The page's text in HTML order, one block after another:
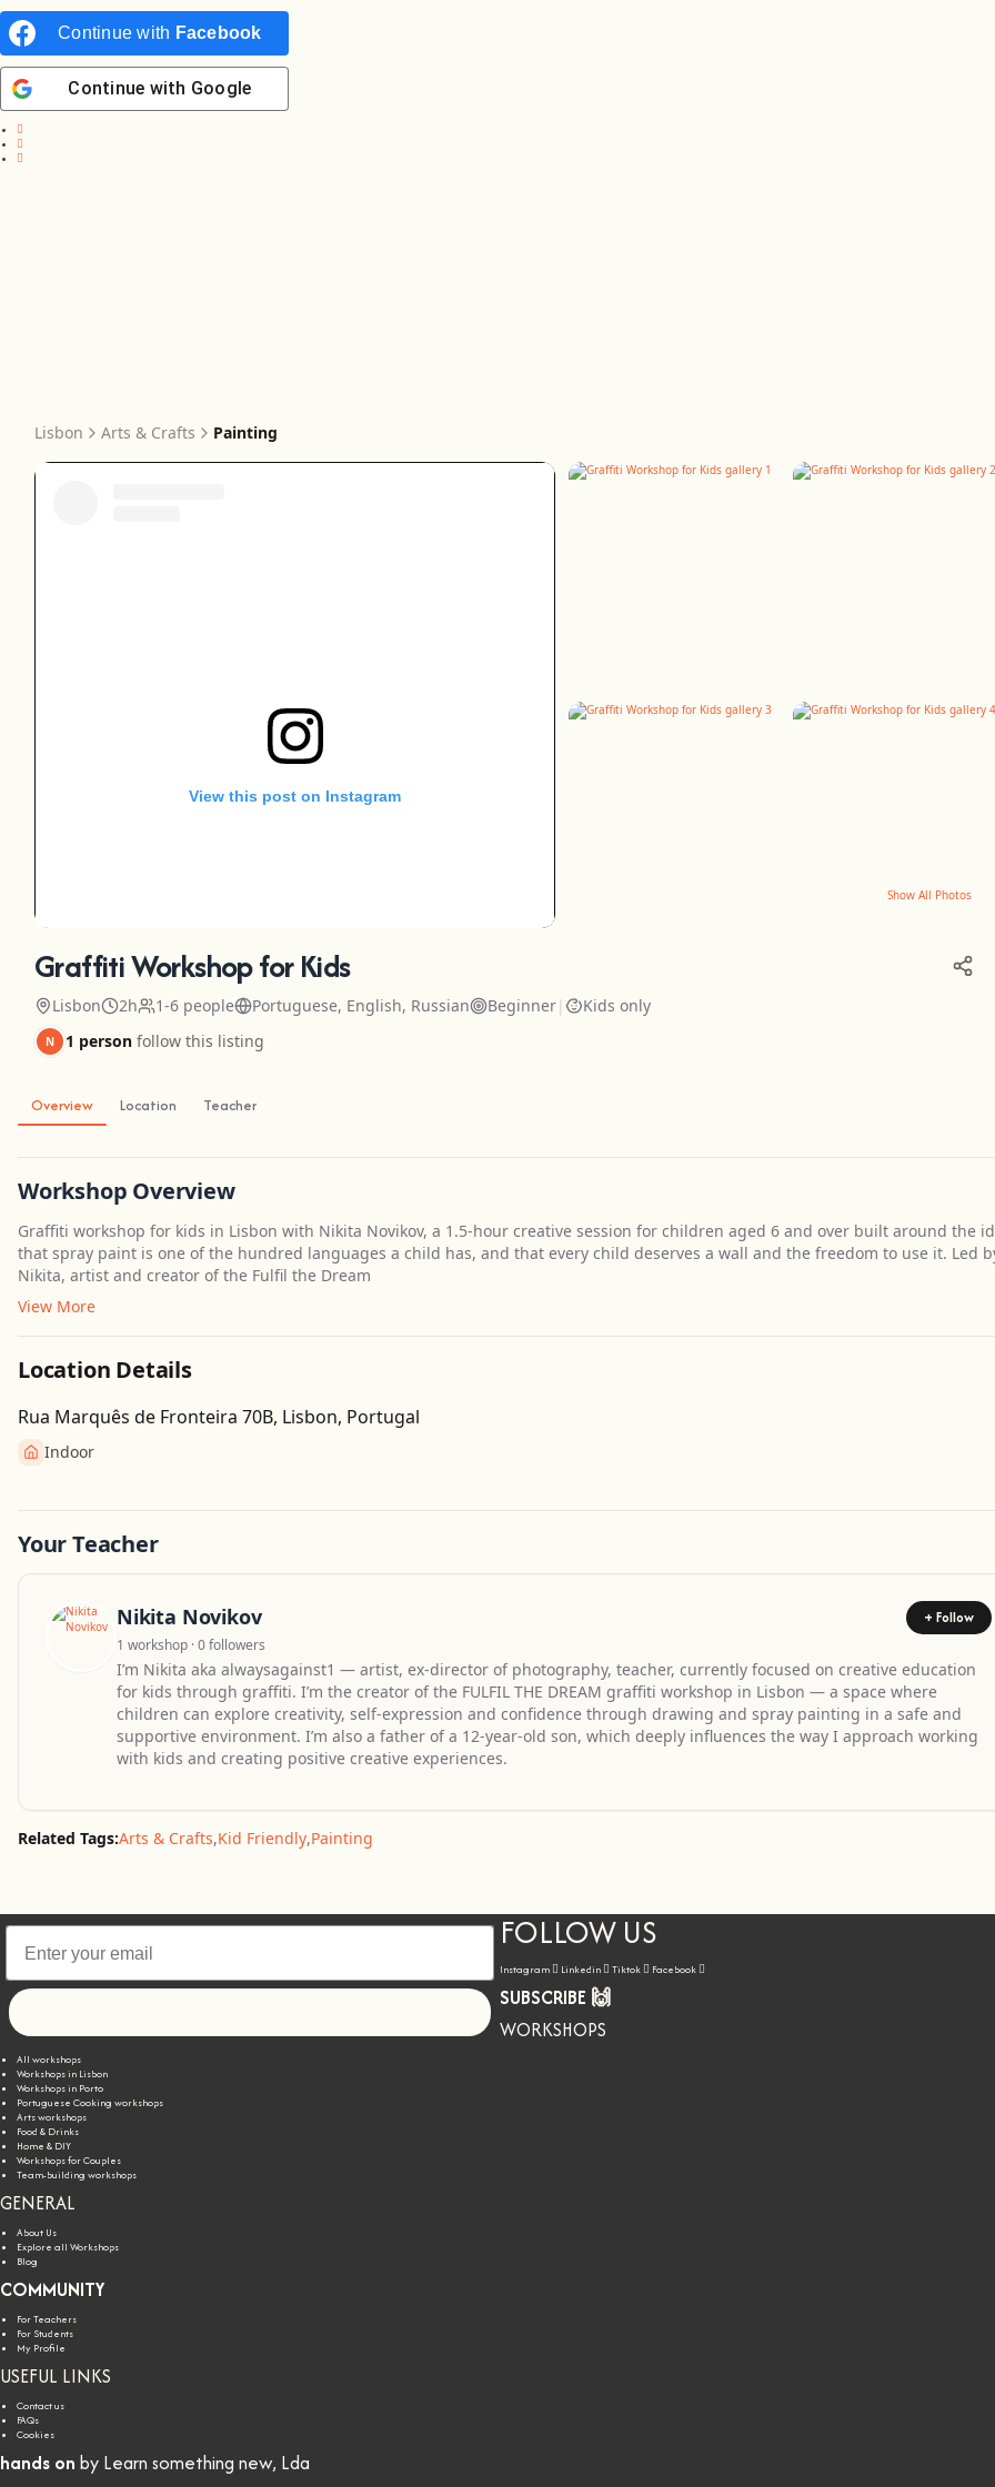
Continue with Facebook
Continue with Google
Lisbon Arts & Crafts Painting
Show All Photos
View this post on Instagram
Graffiti Workshop for Kids
Lisbon 2h 1-6 people Portuguese, English, Russian Beginner| Kids only
N 1 person follow this listing
Overview Location Teacher
Workshop Overview
Graffiti workshop for kids in Lisbon with Nikita Novikov, a 1.5-hour creative session for children aged 6 and over built around the
that spray paint is one of the hundred languages a child has, and that every child deserves a wall and the freedom to use it. Led
Nikita, artist and creator of the Fulfil the Dream
View More
Location Details
Rua Marquês de Fronteira 70B, Lisbon, Portugal
Indoor
Your Teacher
Nikita Novikov
+ Follow
1 workshop · 0 followers
I’m Nikita aka alwaysagainst1 — artist, ex-director of photography, teacher, currently focused on creative education
for kids through graffiti. I’m the creator of the FULFIL THE DREAM graffiti workshop in Lisbon — a space where
children can explore creativity, self-expression and confidence through drawing and spray painting in a safe and
supportive environment. I’m also a father of a 12-year-old son, which deeply influences the way I approach working
with kids and creating positive creative experiences.
Related Tags:Arts & Crafts,Kid Friendly,Painting
FOLLOW US
Instagram Linkedin Tiktok Facebook
SUBSCRIBE 🙌
WORKSHOPS
All workshops
Workshops in Lisbon
Workshops in Porto
Portuguese Cooking workshops
Arts workshops
Food & Drinks
Home & DIY
Workshops for Couples
Team-building workshops
GENERAL
About Us
Explore all Workshops
Blog
COMMUNITY
For Teachers
For Students
My Profile
USEFUL LINKS
Contact us
FAQs
Cookies
hands on by Learn something new, Lda